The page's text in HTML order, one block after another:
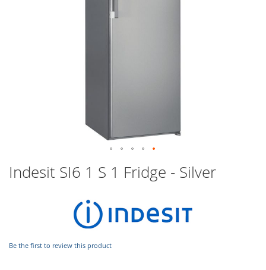
Indesit SI6 1 S 1 Fridge - Silver
Be the first to review this product
to
gallery